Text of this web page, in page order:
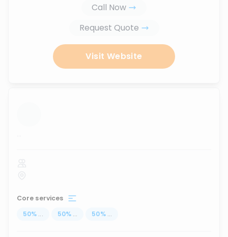
Call Now
Request Quote
Visit Website
...
Core services
50% ... 50% ... 50% ...